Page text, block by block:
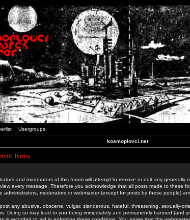
Usergroups
kosmoplovci.net
Terms
and moderators of this forum will attempt to remove or edit any generally
every message. Therefore you acknowledge that all posts made to these
administrators, moderators or webmaster (except for posts by these people)
any abusive, obscene, vulgar, slanderous, hateful, threatening, sexually-
Doing so may lead to you being immediately and permanently banned (and